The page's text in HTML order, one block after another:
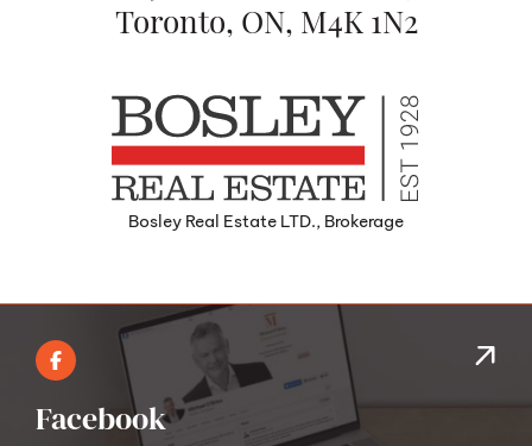
Toronto, ON, M4K 1N2
Bosley Real Estate LTD., Brokerage
Facebook